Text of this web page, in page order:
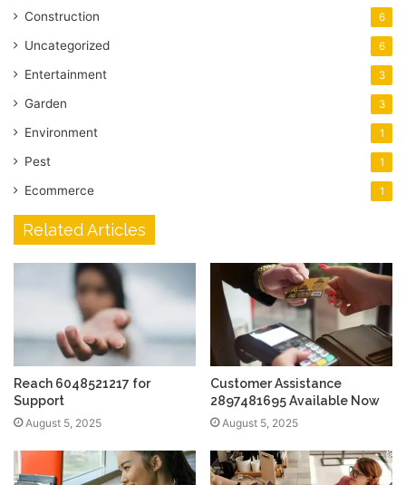
Construction 6
Uncategorized 6
Entertainment 3
Garden 3
Environment 1
Pest 1
Ecommerce 1
Related Articles
Reach 6048521217 for
Support
August 5, 2025
Customer Assistance
2897481695 Available Now
August 5, 2025